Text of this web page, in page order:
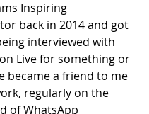
Inspiring
back in 2014 and got
interviewed with
Live for something or
became a friend to me
regularly on the
of WhatsApp